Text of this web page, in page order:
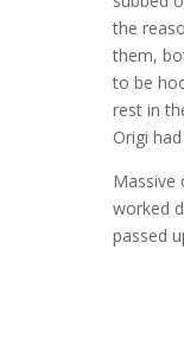
the
them,
to be
rest in
Origi
Massive
worked
passed